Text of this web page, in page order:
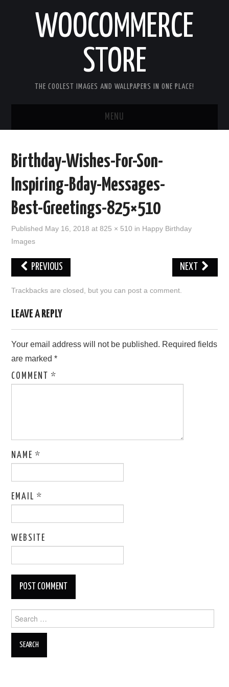
WOOCOMMERCE
STORE
THE COOLEST IMAGES AND WALLPAPERS IN ONE PLACE!
MENU
GOOD MORNING IMAGES
GOOD NIGHT IMAGES
HAPPY BIRTHDAY IMAGES
LOVE IMAGES
SAD IMAGES
Birthday-Wishes-For-Son-
Inspiring-Bday-Messages-
Best-Greetings-825×510
Published May 16, 2018 at825 × 510 in Happy Birthday
Images
PREVIOUS NEXT
Trackbacks are closed, but you can post a comment
LEAVE A REPLY
Your email address will not be published. Required fields
are marked*
COMMENT*
NAME*
EMAIL*
WEBSITE
for: